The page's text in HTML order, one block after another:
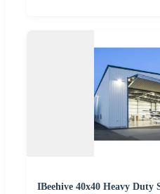
IBeehive 40x40 Heavy Duty